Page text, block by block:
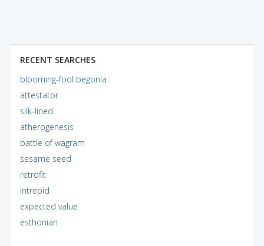
RECENT SEARCHES
blooming-fool begonia
attestator
silk-lined
atherogenesis
battle of wagram
sesame seed
retrofit
intrepid
expected value
esthonian